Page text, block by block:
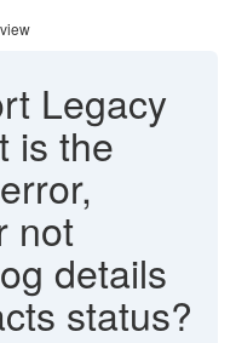
Legacy
is the
not
details
status?